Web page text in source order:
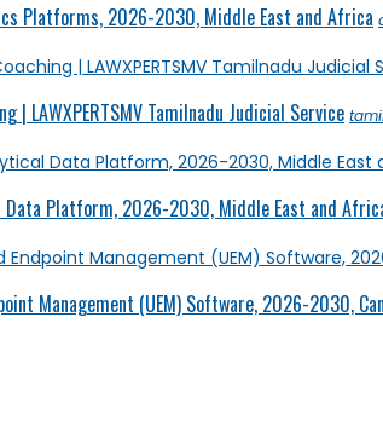
Platforms, 2026-2030, Middle East and Africa
| LAWXPERTSMV Tamilnadu Judicial Service
Platform, 2026-2030, Middle East and
Management (UEM) Software, 2026-2030,